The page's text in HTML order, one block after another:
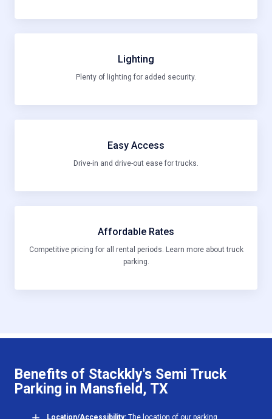
Lighting
Plenty of lighting for added security.
Easy Access
Drive-in and drive-out ease for trucks.
Affordable Rates
Competitive pricing for all rental periods. Learn more about truck
parking.
Benefits of Stackkly's Semi Truck
Parking in Mansfield, TX